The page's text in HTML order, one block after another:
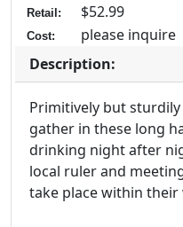
Retail: $52.99
Cost:
please inquire
Description:
Primitively but
gather in these long
drinking night after
local ruler and
take place within their